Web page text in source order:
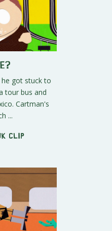
he got stuck to
tour bus and
Cartman's
...
clip